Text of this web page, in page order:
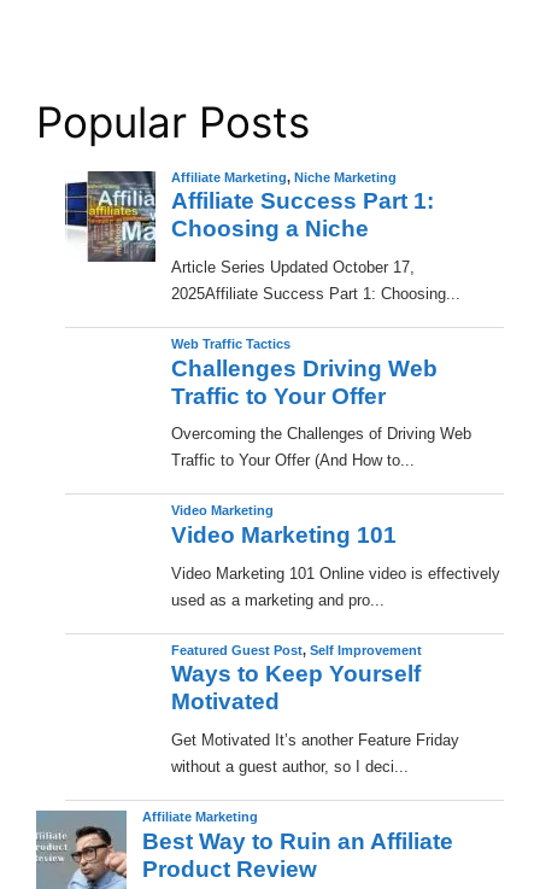
Popular Posts
Affiliate Marketing, Niche Marketing
Affiliate Success Part 1:
Choosing a Niche
​Article Series Updated October 17,
2025Affiliate Success Part 1: Choosing...
Web Traffic Tactics
Challenges Driving Web
Traffic to Your Offer
Overcoming the Challenges of Driving Web
Traffic to Your Offer (And How to...
Video Marketing
Video Marketing 101
Video Marketing 101 Online video is effectively
used as a marketing and pro...
Featured Guest Post, Self Improvement
Ways to Keep Yourself
Motivated
Get Motivated It’s another Feature Friday
without a guest author, so I deci...
Affiliate Marketing
Best Way to Ruin an Affiliate
Product Review